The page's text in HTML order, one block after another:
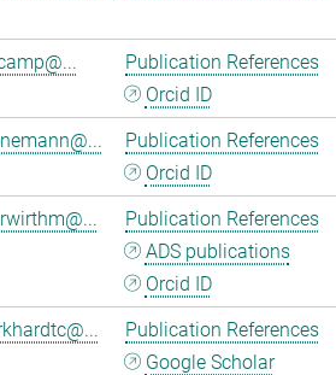
Publication References
Orcid ID
Publication References
Orcid ID
Publication References
ADS publications
Orcid ID
Publication References
Google Scholar